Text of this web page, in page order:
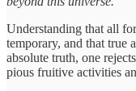
Understanding that all
temporary, and that true
absolute truth, one
pious fruitive activities